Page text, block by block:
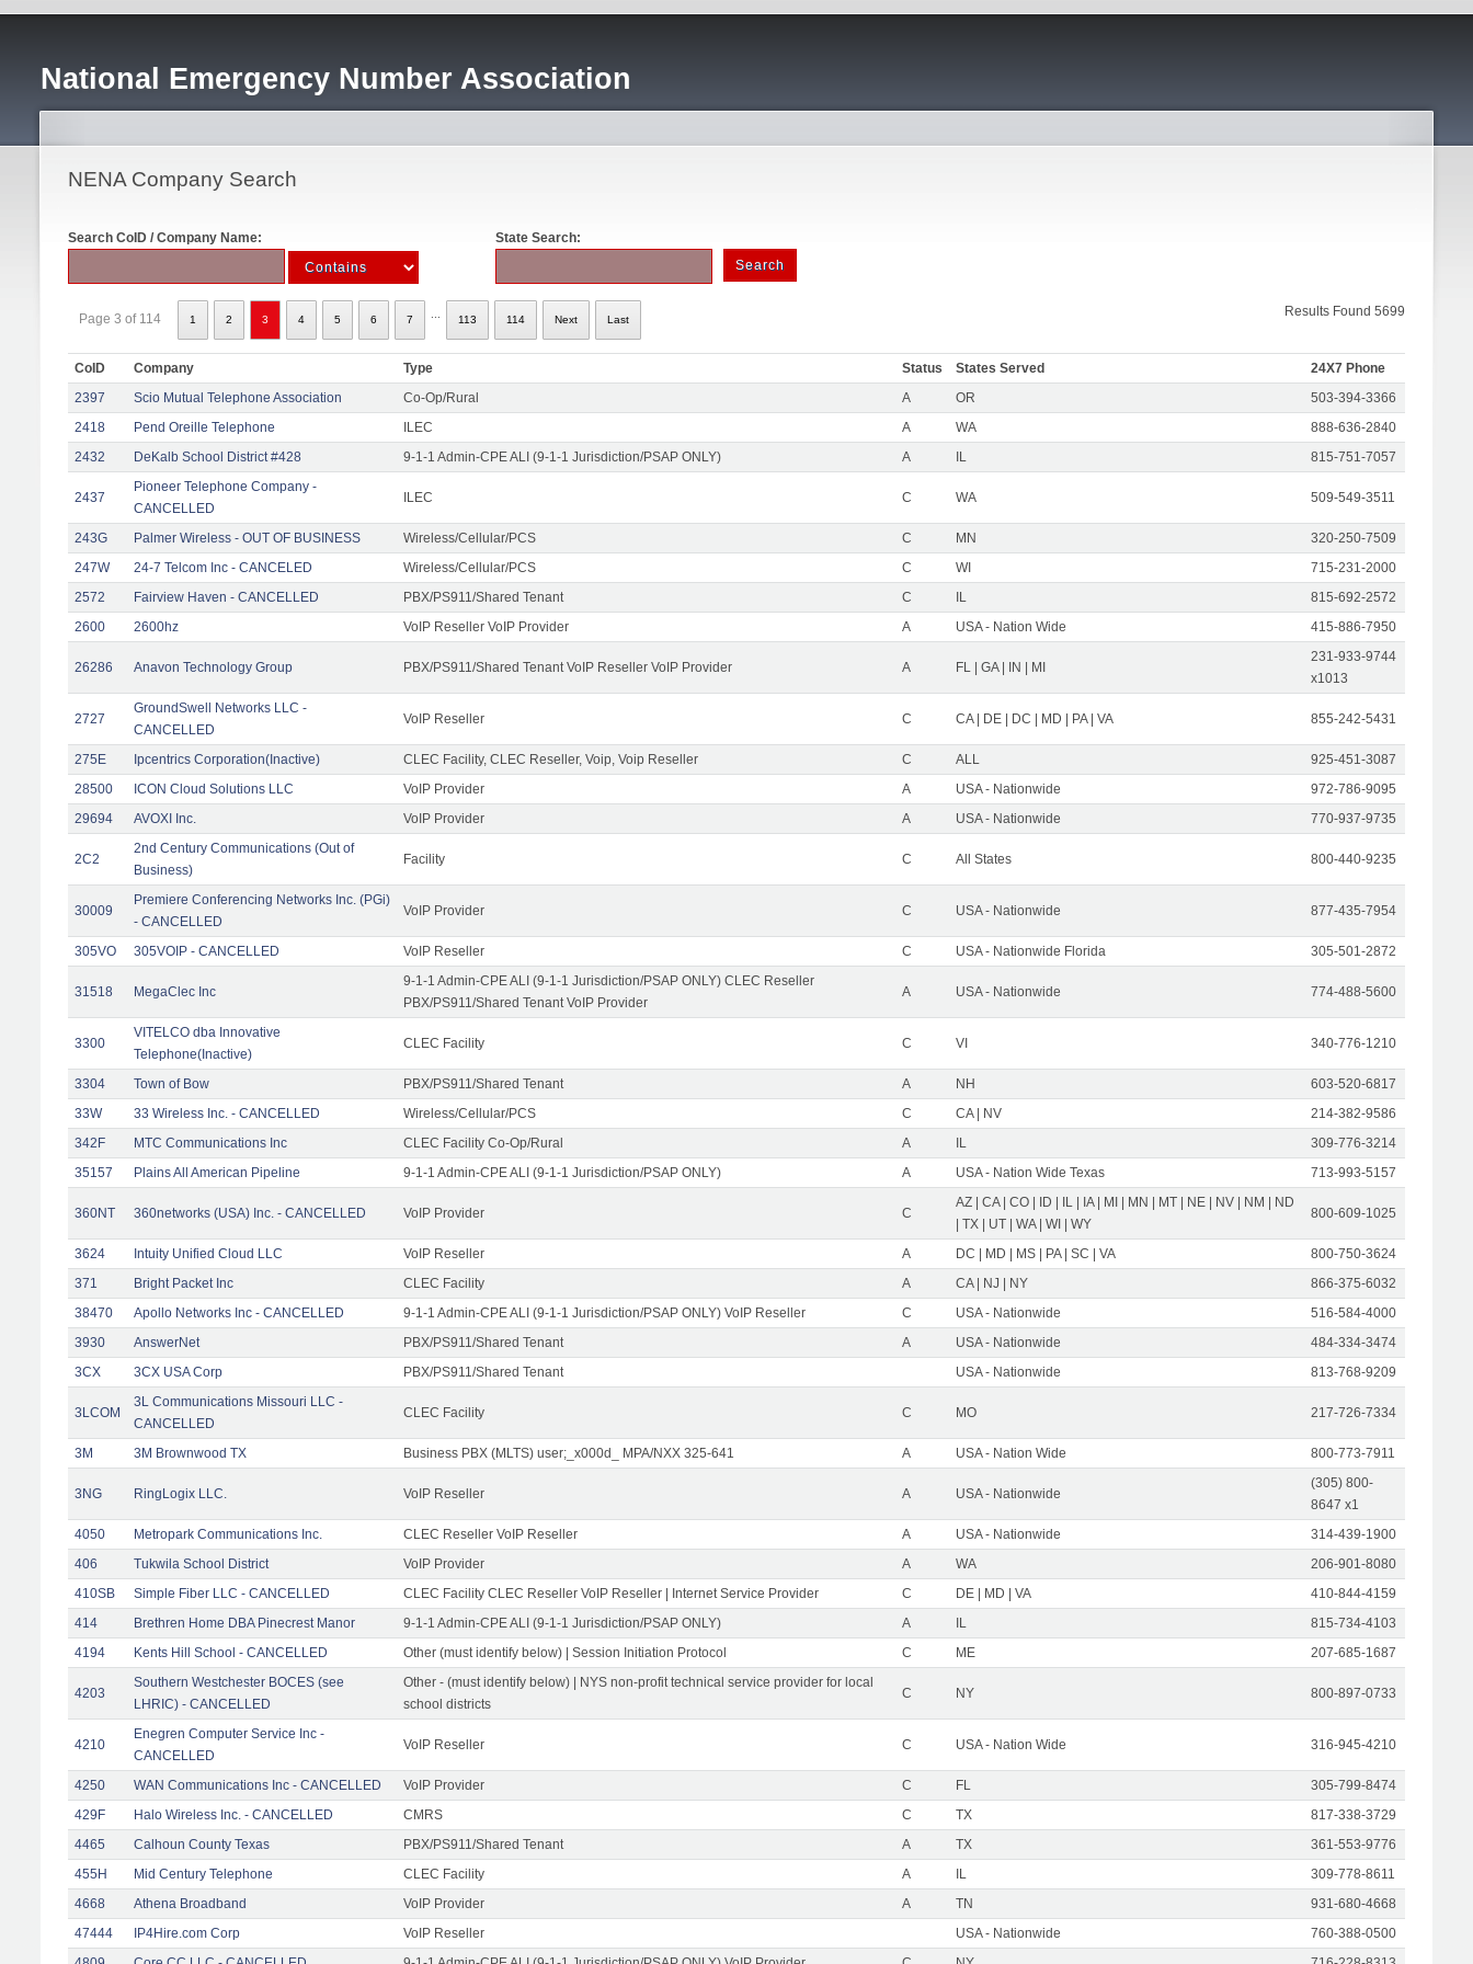
National Emergency Number Association
NENA Company Search
Search CoID / Company Name: State Search:
Results Found 5699
Page 3 of 114 1 2 3 4 5 6 7 113 114 Next Last
CoID Company Type Status States Served
24X7 Phone
2397
Scio Mutual Telephone Association Co-Op/Rural A OR
503-394-3366
2418
Pend Oreille Telephone ILEC A WA
888-636-2840
2432
DeKalb School District #428 9-1-1 Admin-CPE ALI (9-1-1 Jurisdiction/PSAP ONLY) A IL 815-751-7057
2437
Pioneer Telephone Company -
CANCELLED
ILEC C WA 509-549-3511
243G Palmer Wireless - OUT OF BUSINESS Wireless/Cellular/PCS C MN
320-250-7509
247W
24-7 Telcom Inc - CANCELED Wireless/Cellular/PCS C WI
715-231-2000
2572
Fairview Haven - CANCELLED PBX/PS911/Shared Tenant C IL
815-692-2572
2600
2600hz VoIP Reseller VoIP Provider A USA - Nation Wide 415-886-7950
26286 Anavon Technology Group PBX/PS911/Shared Tenant VoIP Reseller VoIP Provider A FL | GA | IN | MI
231-933-9744
x1013
2727
GroundSwell Networks LLC -
CANCELLED
VoIP Reseller C CA | DE | DC | MD | PA | VA 855-242-5431
275E Ipcentrics Corporation(Inactive) CLEC Facility, CLEC Reseller, Voip, Voip Reseller C ALL
925-451-3087
28500
ICON Cloud Solutions LLC VoIP Provider A USA - Nationwide
972-786-9095
29694
AVOXI Inc. VoIP Provider A USA - Nationwide 770-937-9735
2C2
2nd Century Communications (Out of
Business)
Facility C All States 800-440-9235
30009
Premiere Conferencing Networks Inc. (PGi)
- CANCELLED
VoIP Provider C USA - Nationwide 877-435-7954
305VO 305VOIP - CANCELLED VoIP Reseller C USA - Nationwide Florida 305-501-2872
31518 MegaClec Inc
9-1-1 Admin-CPE ALI (9-1-1 Jurisdiction/PSAP ONLY) CLEC Reseller
PBX/PS911/Shared Tenant VoIP Provider
A USA - Nationwide 774-488-5600
3300
VITELCO dba Innovative
Telephone(Inactive)
CLEC Facility C VI 340-776-1210
3304 Town of Bow PBX/PS911/Shared Tenant A NH
603-520-6817
33W
33 Wireless Inc. - CANCELLED Wireless/Cellular/PCS C CA | NV
214-382-9586
342F
MTC Communications Inc CLEC Facility Co-Op/Rural A IL
309-776-3214
35157
Plains All American Pipeline 9-1-1 Admin-CPE ALI (9-1-1 Jurisdiction/PSAP ONLY) A USA - Nation Wide Texas 713-993-5157
360NT 360networks (USA) Inc. - CANCELLED VoIP Provider C
AZ | CA | CO | ID | IL | IA | MI | MN | MT | NE | NV | NM | ND
| TX | UT | WA | WI | WY
800-609-1025
3624 Intuity Unified Cloud LLC VoIP Reseller A DC | MD | MS | PA | SC | VA
800-750-3624
371
Bright Packet Inc CLEC Facility A CA | NJ | NY
866-375-6032
38470
Apollo Networks Inc - CANCELLED 9-1-1 Admin-CPE ALI (9-1-1 Jurisdiction/PSAP ONLY) VoIP Reseller C USA - Nationwide
516-584-4000
3930
AnswerNet PBX/PS911/Shared Tenant A USA - Nationwide
484-334-3474
3CX
3CX USA Corp PBX/PS911/Shared Tenant USA - Nationwide 813-768-9209
3LCOM
3L Communications Missouri LLC -
CANCELLED
CLEC Facility C MO 217-726-7334
3M 3M Brownwood TX Business PBX (MLTS) user;_x000d_ MPA/NXX 325-641 A USA - Nation Wide 800-773-7911
3NG RingLogix LLC. VoIP Reseller A USA - Nationwide
(305) 800-
8647 x1
4050
Metropark Communications Inc. CLEC Reseller VoIP Reseller A USA - Nationwide
314-439-1900
406
Tukwila School District VoIP Provider A WA
206-901-8080
410SB
Simple Fiber LLC - CANCELLED CLEC Facility CLEC Reseller VoIP Reseller | Internet Service Provider C DE | MD | VA
410-844-4159
414
Brethren Home DBA Pinecrest Manor 9-1-1 Admin-CPE ALI (9-1-1 Jurisdiction/PSAP ONLY) A IL
815-734-4103
4194
Kents Hill School - CANCELLED Other (must identify below) | Session Initiation Protocol C ME 207-685-1687
4203
Southern Westchester BOCES (see
LHRIC) - CANCELLED
Other - (must identify below) | NYS non-profit technical service provider for local
school districts
C NY 800-897-0733
4210
Enegren Computer Service Inc -
CANCELLED
VoIP Reseller C USA - Nation Wide 316-945-4210
4250 WAN Communications Inc - CANCELLED VoIP Provider C FL
305-799-8474
429F
Halo Wireless Inc. - CANCELLED CMRS C TX
817-338-3729
4465
Calhoun County Texas PBX/PS911/Shared Tenant A TX
361-553-9776
455H
Mid Century Telephone CLEC Facility A IL
309-778-8611
4668
Athena Broadband VoIP Provider A TN
931-680-4668
47444
IP4Hire.com Corp VoIP Reseller USA - Nationwide
760-388-0500